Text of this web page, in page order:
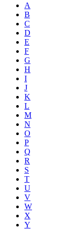
A
B
C
D
E
F
G
H
I
J
K
L
M
N
O
P
Q
R
S
T
U
V
W
X
Y